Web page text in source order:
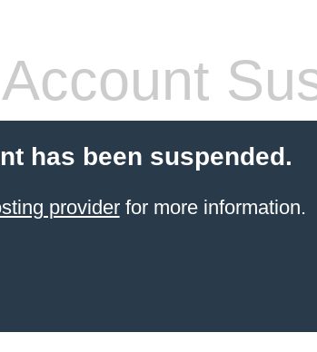
Account
has been suspended.
providerfor more information.